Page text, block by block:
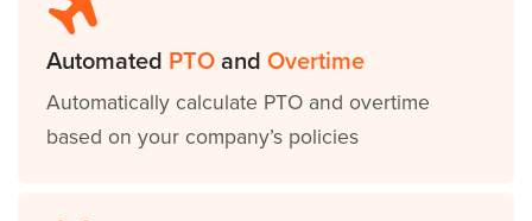
Automated PTO and Overtime
Automatically calculate PTO and overtime
based on your company’s policies